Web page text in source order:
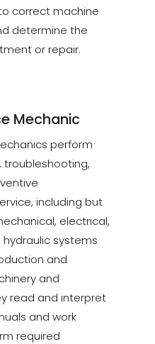
correct machine
determine the
or repair.
Mechanic
perform
including but
electrical,
systems
and
and
read and interpret
and work
required